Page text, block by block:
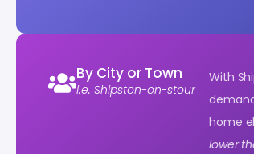
By City or Town
i.e. Shipston-on-stour
With
home
lower